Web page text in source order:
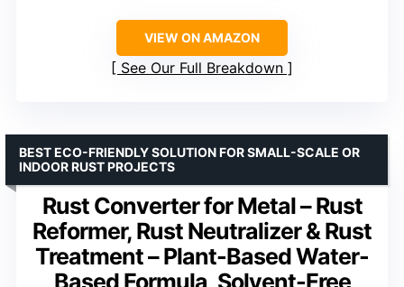
VIEW ON AMAZON
See Our Full Breakdown
Rust Converter for Metal – Rust
Reformer, Rust Neutralizer & Rust
Treatment – Plant-Based Water-
Based Formula, Solvent-Free
BEST ECO-FRIENDLY SOLUTION FOR SMALL-SCALE OR
INDOOR RUST PROJECTS